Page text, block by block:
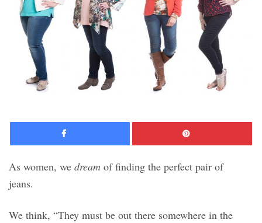
Facebook
As women, we dream of finding the perfect pair of
jeans.
We think, “They must be out there somewhere in the